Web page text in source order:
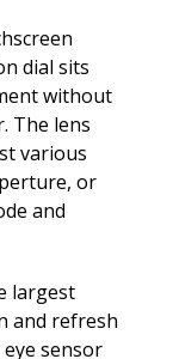
dial sits
without
The lens
various
or
and
largest
and refresh
sensor